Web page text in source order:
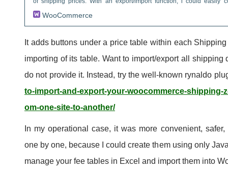
configuration from a site to another one.
WooCommerce
It adds buttons under a price table within each
importing of its table. Want to import/export all shipping
do not provide it. Instead, try the well-known rynaldo
to-import-and-export-your-woocommerce-shipping-
om-one-site-to-another/
In my operational case, it was more convenient,
one by one, because I could create them using only
manage your fee tables in Excel and import them into